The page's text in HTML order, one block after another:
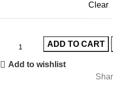
Clear
ADD TO CART
Add to wishlist